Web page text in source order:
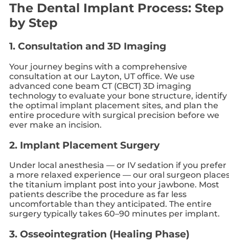
The Dental Implant Process: Step
by Step
1. Consultation and 3D Imaging
Your journey begins with a comprehensive
consultation at our Layton, UT office. We use
advanced cone beam CT (CBCT) 3D imaging
technology to evaluate your bone structure, identify
the optimal implant placement sites, and plan the
entire procedure with surgical precision before we
ever make an incision.
2. Implant Placement Surgery
Under local anesthesia — or IV sedation if you prefer
a more relaxed experience — our oral surgeon
the titanium implant post into your jawbone. Most
patients describe the procedure as far less
uncomfortable than they anticipated. The entire
surgery typically takes 60–90 minutes per implant.
3. Osseointegration (Healing Phase)